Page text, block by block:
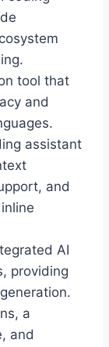
tool that
and
assistant
and
AI
providing
a
and